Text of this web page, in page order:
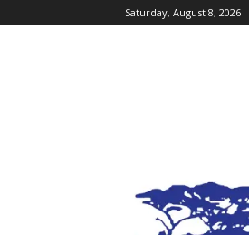
Saturday, August 8, 2026